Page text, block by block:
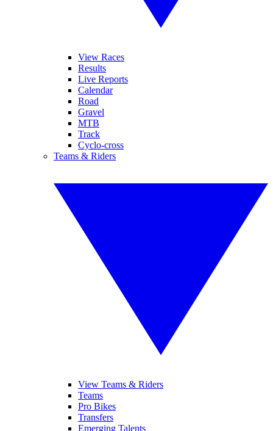
View Races
Results
Live Reports
Calendar
Road
Gravel
MTB
Track
Cyclo-cross
Teams & Riders
View Teams & Riders
Teams
Pro Bikes
Transfers
Emerging Talents